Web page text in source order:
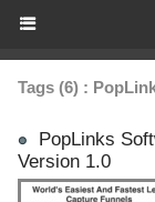
Tags (6) :
PopLinks
Version 1.0